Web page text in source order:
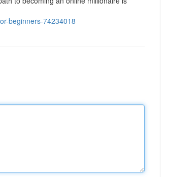
beginners-74234018